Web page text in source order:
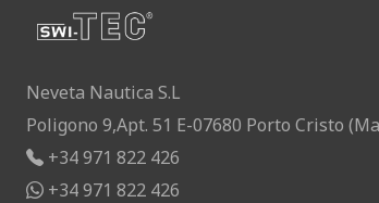
Neveta Nautica S.L
Poligono 9,Apt. 51 E-07680 Porto Cristo
+34 971 822 426
+34 971 822 426